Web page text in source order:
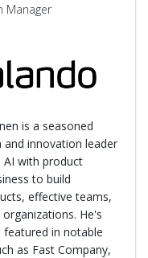
Manager
is a seasoned
and innovation leader
with product
to build
effective teams,
He's
featured in notable
as Fast Company,